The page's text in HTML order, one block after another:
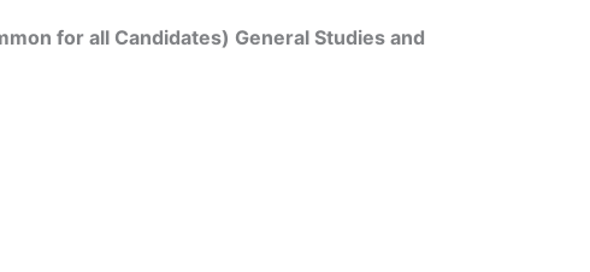
for all Candidates) General Studies and